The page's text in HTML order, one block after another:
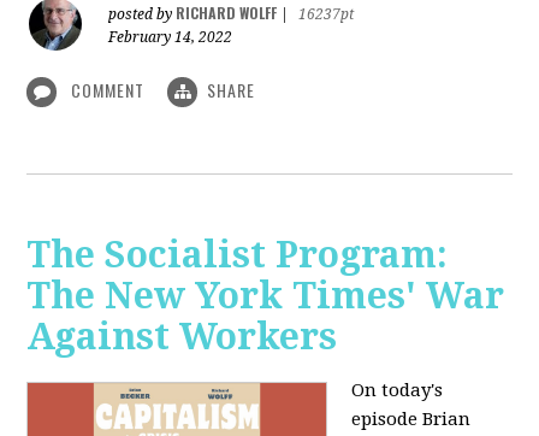
posted by RICHARD WOLFF
16237pt
February 14, 2022
COMMENT SHARE
The Socialist Program:
The New York Times' War
Against Workers
On today's
episode Brian